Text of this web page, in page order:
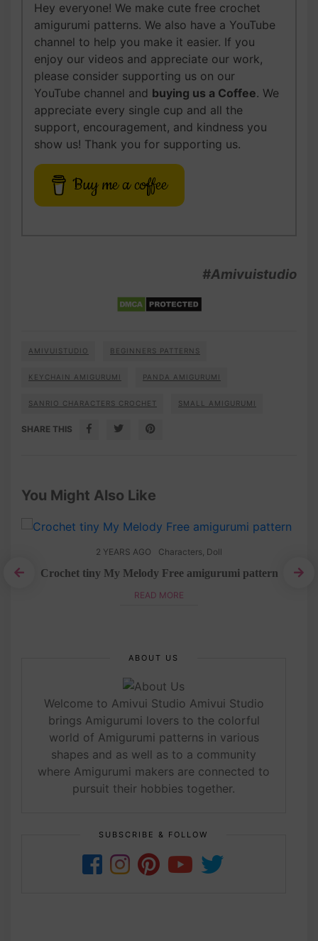
Hey everyone! We make cute free crochet
amigurumi patterns. We also have a YouTube
channel to help you make it easier. If you
enjoy our videos and appreciate our work,
please consider supporting us on our
YouTube channel and buying us a Coffee. We
appreciate every single cup and all the
support, encouragement, and kindness you
show us! Thank you for supporting us.
Buy me a coffee
#Amivuistudio
AMIVUISTUDIO BEGINNERS PATTERNS
KEYCHAIN AMIGURUMI PANDA AMIGURUMI
SANRIO CHARACTERS CROCHET SMALL AMIGURUMI
SHARE THIS
You Might Also Like
2 YEARS AGO Characters, Doll
Crochet tiny My Melody Free amigurumi pattern
READ MORE
ABOUT US
Welcome to Amivui Studio Amivui Studio
brings Amigurumi lovers to the colorful
world of Amigurumi patterns in various
shapes and as well as to a community
where Amigurumi makers are connected to
pursuit their hobbies together.
SUBSCRIBE & FOLLOW